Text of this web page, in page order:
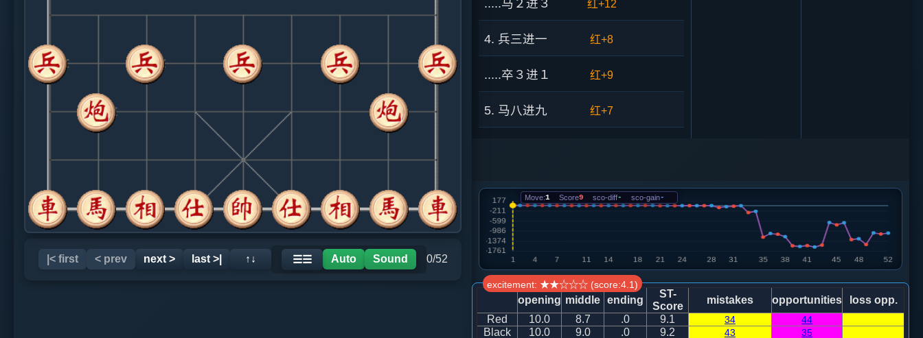
|< first < prev next > last >| ↑↓ ☰☰ Auto Sound 0/52
.....马２进３ 红+12
4. 兵三进一 红+8
.....卒３进１ 红+9
5. 马八进九 红+7
.....马３进２
7. 车九进一
.....卒１进１ 红+8 车１进３
8. 兵九进一 红+8
Move:1 Score9 sco-diff- sco-gain-
excitement: ★★☆☆☆ (score:4.1)
opening middle ending
ST-
Score
mistakes opportunities
loss opp.
Red
10.0 8.7 .0 9.1 34 44
Black 10.0 9.0 .0 9.2 43 35